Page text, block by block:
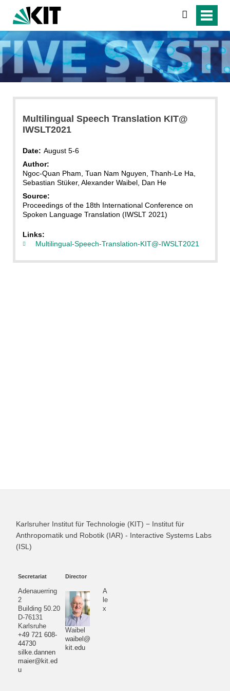
search
Multilingual Speech Translation KIT@
IWSLT2021
Date: August 5-6
Author:
Ngoc-Quan Pham, Tuan Nam Nguyen, Thanh-Le Ha,
Sebastian Stüker, Alexander Waibel, Dan He
Source:
Proceedings of the 18th International Conference on
Spoken Language Translation (IWSLT 2021)
Links:
Multilingual-Speech-Translation-KIT@-IWSLT2021
Karlsruher Institut für Technologie (KIT) − Institut für
Anthropomatik und Robotik (IAR) - Interactive Systems Labs
(ISL)
Secretariat
Adenauerring
2
Building 50.20
D-76131
Karlsruhe
+49 721 608-
44730
silke.dannen
maier@kit.ed
u
Director
A
le
x
Waibel
waibel@
kit.edu